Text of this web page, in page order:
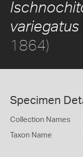
variegatus
1864)
Specimen
Collection Names
Taxon Name